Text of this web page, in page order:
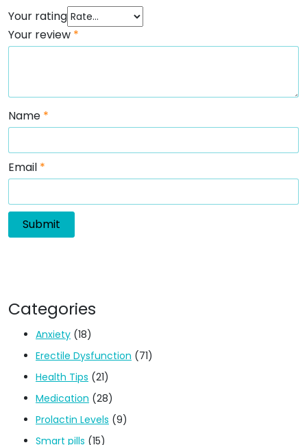
Your rating
Your review *
Name *
Email *
Categories
Anxiety (18)
Erectile Dysfunction (71)
Health Tips (21)
Medication (28)
Prolactin Levels (9)
Smart pills (15)